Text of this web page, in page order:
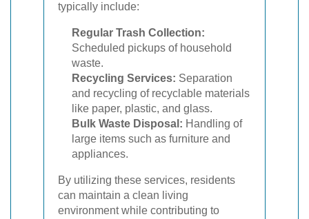
typically include:
Regular Trash Collection:
Scheduled pickups of household
waste.
Recycling Services: Separation
and recycling of recyclable materials
like paper, plastic, and glass.
Bulk Waste Disposal: Handling of
large items such as furniture and
appliances.
By utilizing these services, residents
can maintain a clean living
environment while contributing to